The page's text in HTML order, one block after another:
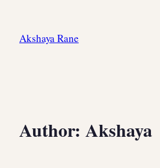
content
Akshaya Rane
Author:Akshaya